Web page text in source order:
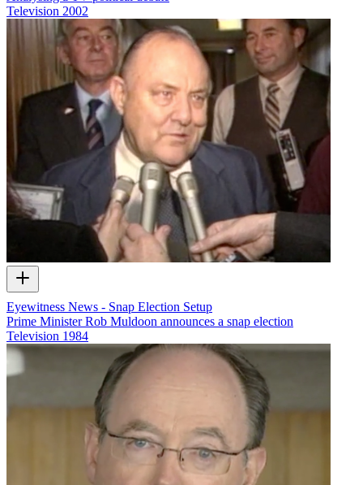
Television 2002
Eyewitness News - Snap Election Setup
Prime Minister Rob Muldoon announces a snap election
Television 1984